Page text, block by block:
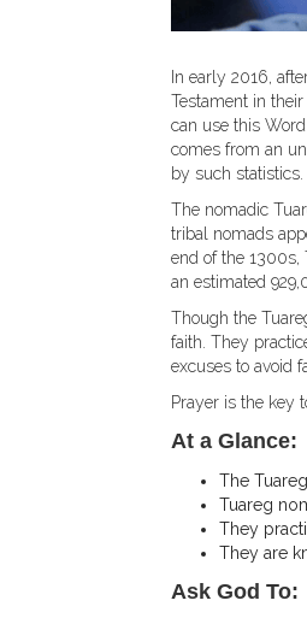
In early 2016,
Testament in
can use this
comes from an
by such statistics.
The nomadic
tribal nomads
end of the 1300s,
an estimated
Though the
faith. They
excuses to avoid
Prayer is the key
At a Glance:
The
Tuareg
They
They are
Ask God To: